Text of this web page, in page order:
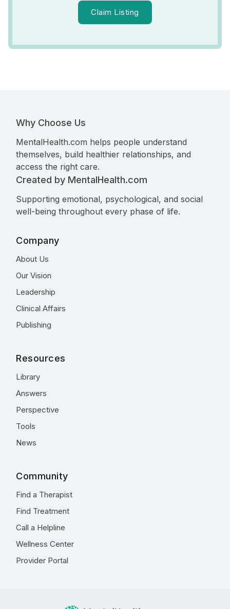
Claim Listing
Why Choose Us
MentalHealth.com helps people understand
themselves, build healthier relationships, and
access the right care.
Created by MentalHealth.com
Supporting emotional, psychological, and social
well-being throughout every phase of life.
Company
About Us
Our Vision
Leadership
Clinical Affairs
Publishing
Resources
Library
Answers
Perspective
Tools
News
Community
Find a Therapist
Find Treatment
Call a Helpline
Wellness Center
Provider Portal